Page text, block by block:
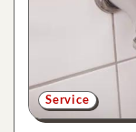
Service